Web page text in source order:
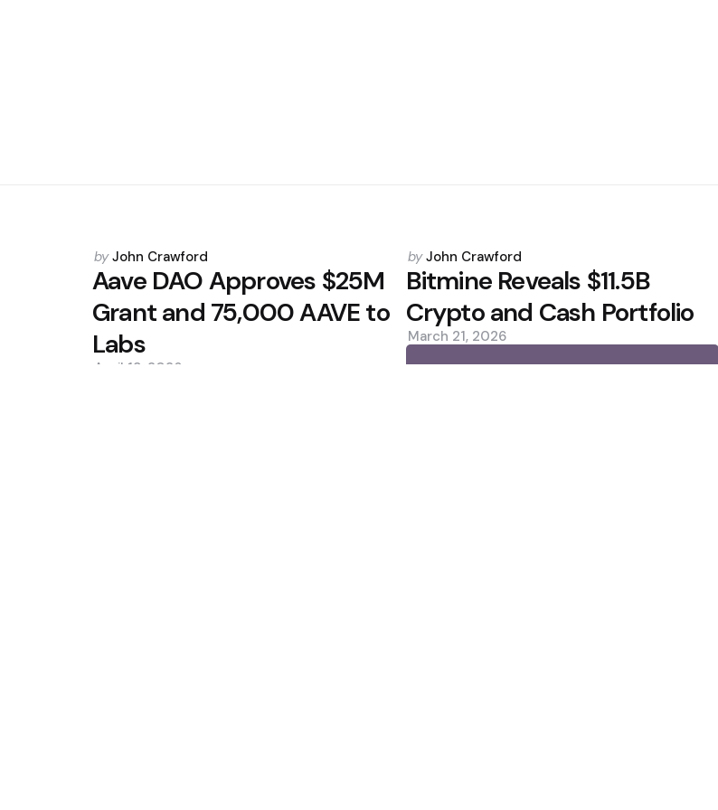
Posted
by
by John Crawford
Aave DAO Approves $25M
Grant and 75,000 AAVE to
Labs
April 13, 2026
Posted
by
by John Crawford
Bitmine Reveals $11.5B
Crypto and Cash Portfolio
March 21, 2026